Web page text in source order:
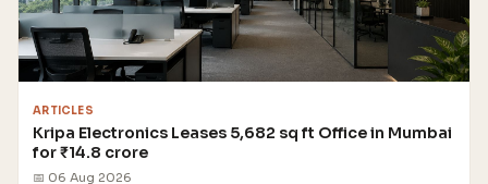
ARTICLES
Kripa Electronics Leases 5,682 sq ft Office in Mumbai
for ₹14.8 crore
📅 06 Aug 2026